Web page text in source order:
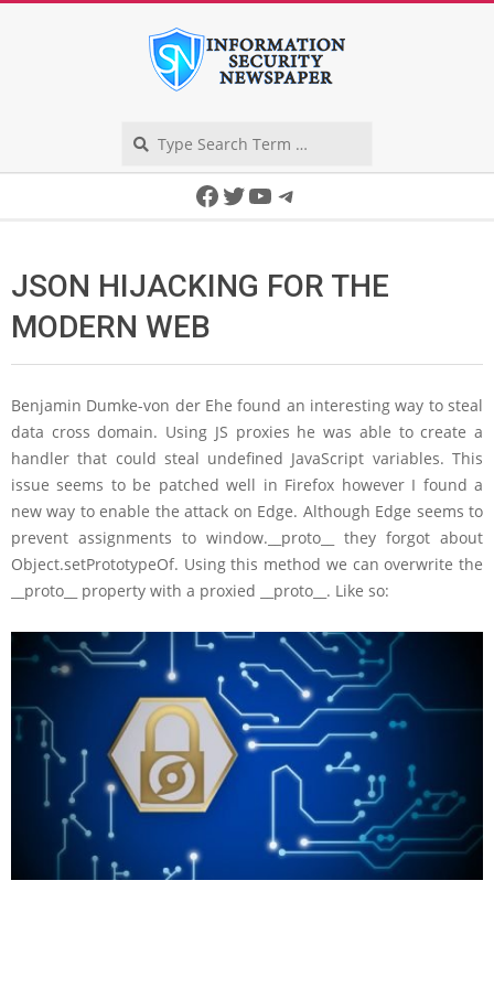
Facebook
Twitter
YouTube
Telegram
JSON HIJACKING FOR THE
MODERN WEB
Benjamin Dumke-von der Ehe found an interesting way to steal
data cross domain. Using JS proxies he was able to create a
handler that could steal undefined JavaScript variables. This
issue seems to be patched well in Firefox however I found a
new way to enable the attack on Edge. Although Edge seems to
prevent assignments to window.__proto__ they forgot about
Object.setPrototypeOf. Using this method we can overwrite the
__proto__ property with a proxied __proto__. Like so: